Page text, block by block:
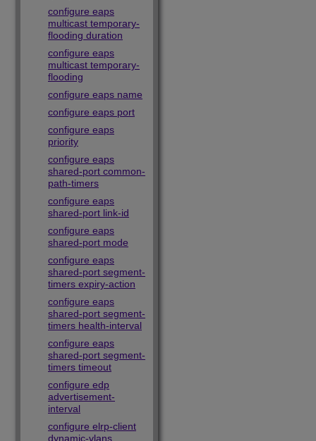
configure eaps
multicast temporary-
flooding duration
configure eaps
multicast temporary-
flooding
configure eaps name
configure eaps port
configure eaps
priority
configure eaps
shared-port common-
path-timers
configure eaps
shared-port link-id
configure eaps
shared-port mode
configure eaps
shared-port segment-
timers expiry-action
configure eaps
shared-port segment-
timers health-interval
configure eaps
shared-port segment-
timers timeout
configure edp
advertisement-
interval
configure elrp-client
dynamic-vlans